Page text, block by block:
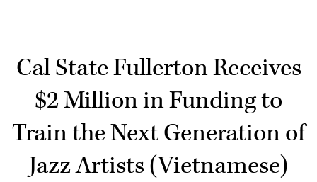
Cal State Fullerton Receives
$2 Million in Funding to
Train the Next Generation of
Jazz Artists (Vietnamese)